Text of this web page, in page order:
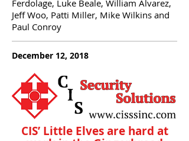
Ferdolage, Luke Beale, William Alvarez,
Jeff Woo, Patti Miller, Mike Wilkins and
Paul Conroy
December 12, 2018
CIS’ Little Elves are hard at